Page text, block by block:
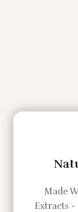
Made
Extracts -